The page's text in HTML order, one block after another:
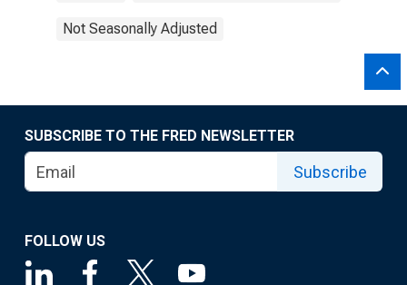
Not Seasonally Adjusted
SUBSCRIBE TO THE FRED NEWSLETTER
Subscribe
FOLLOW US